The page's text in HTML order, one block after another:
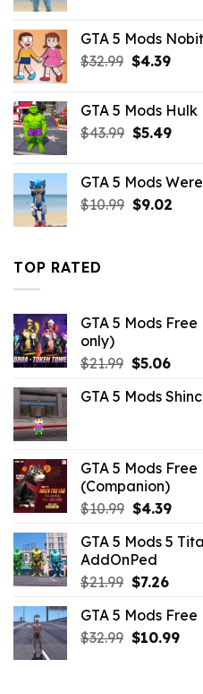
$10.99.
GTA 5 Mods
$32.99 Original
$32.99.
$4.39
GTA 5 Mods
$43.99 Original
$43.99.
$5.49
GTA 5 Mods
$10.99 Original
$9.02
TOP RATED
GTA 5 Mods
only)
$21.99 Original
was:
$5.06
is:
GTA 5 Mods
GTA 5 Mods
(Companion)
$10.99 Original
was:
$10.99.
$4.39
is:
GTA 5 Mods 5
AddOnPed
$21.99 Original
was:
$21.99.
$7.26
is:
$7.26.
GTA 5 Mods
$32.99 Original
$10.99